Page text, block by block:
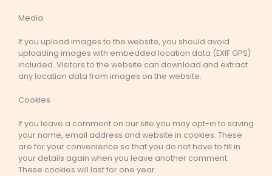
Media
If you upload images to the website, you should avoid
uploading images with embedded location data (EXIF GPS)
included. Visitors to the website can download and extract
any location data from images on the website.
Cookies
If you leave a comment on our site you may opt-in to saving
your name, email address and website in cookies. These
are for your convenience so that you do not have to fill in
your details again when you leave another comment.
These cookies will last for one year.